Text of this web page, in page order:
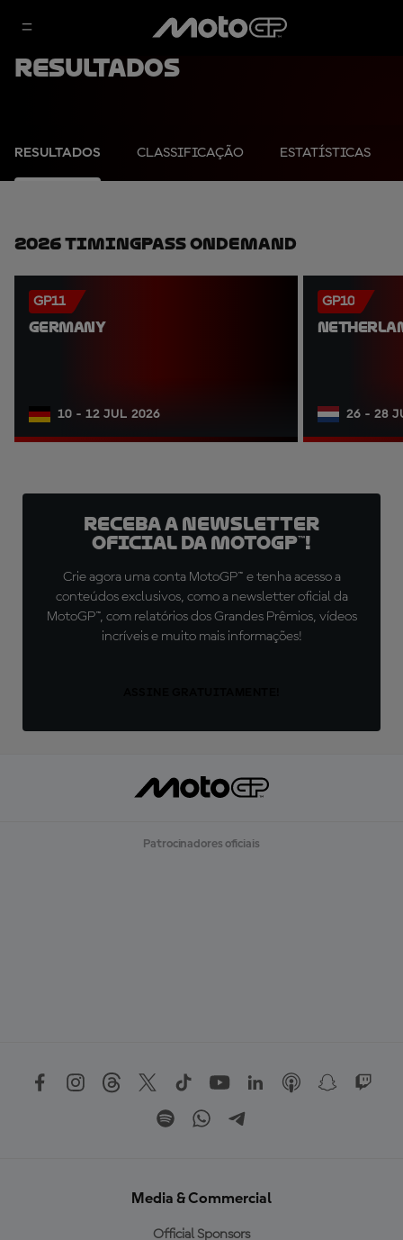
Resultados
RESULTADOS CLASSIFICAÇÃO ESTATÍSTICAS
2026 TimingPass OnDemand
GP11
GERMANY
10 - 12 JUL 2026
GP10
26 - 28
Receba a newsletter
oficial da MotoGP™!
Crie agora uma conta MotoGP™ e tenha acesso a
conteúdos exclusivos, como a newsletter oficial da
MotoGP™, com relatórios dos Grandes Prêmios, vídeos
incríveis e muito mais informações!
Patrocinadores oficiais
Media & Commercial
Official Sponsors